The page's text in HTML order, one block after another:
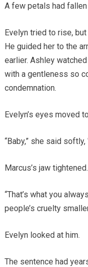
A few petals had
Evelyn tried to rise,
He guided her to the
earlier. Ashley
with a gentleness so
condemnation.
Evelyn’s eyes moved
“Baby,” she said
Marcus’s jaw tightened.
“That’s what you
people’s cruelty
Evelyn looked at him.
The sentence had